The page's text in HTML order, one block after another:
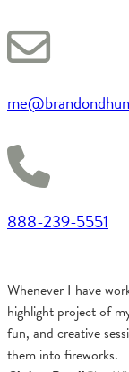
888-239-5551
Whenever I have
highlight project of
fun, and creative
them into fireworks.